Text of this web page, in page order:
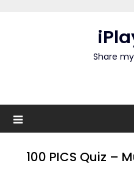
Share
100 PICS Quiz –